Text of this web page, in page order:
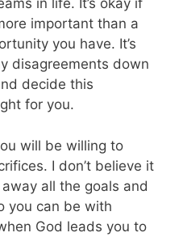
in life. It’s okay if
important than a
you have. It’s
disagreements down
decide this
for you.
will be willing to
. I don’t believe it
all the goals and
you can be with
God leads you to